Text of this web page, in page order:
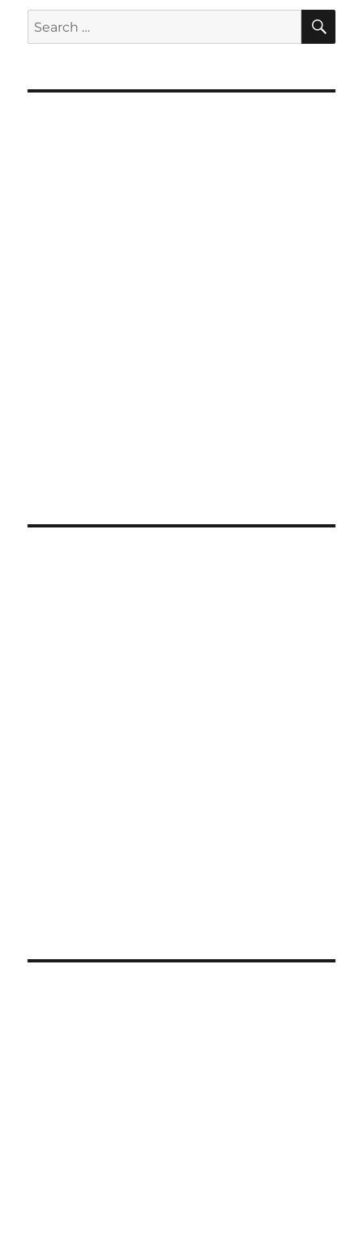
Search
for: